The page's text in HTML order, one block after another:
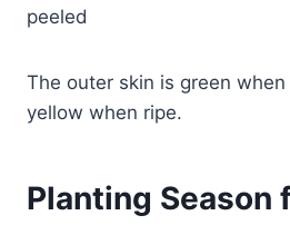
peeled
The outer skin is green
yellow when ripe.
Planting Season